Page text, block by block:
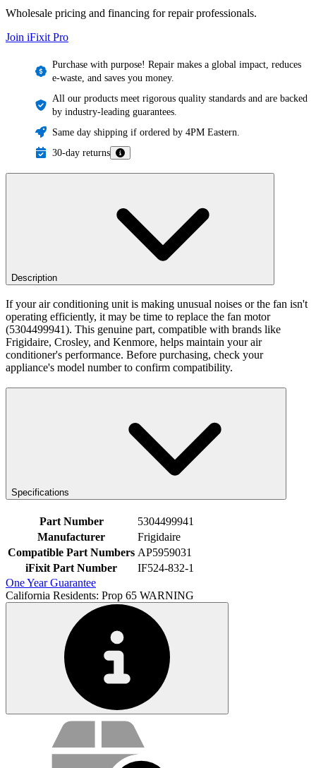
Wholesale pricing and financing for repair professionals.
Join iFixit Pro
Purchase with purpose! Repair makes a global impact, reduces
e-waste, and saves you money.
All our products meet rigorous quality standards and are backed
by industry-leading guarantees.
Same day shipping if ordered by 4PM Eastern.
30-day returns
Description
If your air conditioning unit is making unusual noises or the fan isn't
operating efficiently, it may be time to replace the fan motor
(5304499941). This genuine part, compatible with brands like
Frigidaire, Crosley, and Kenmore, helps maintain your air
conditioner's performance. Before purchasing, check your
appliance's model number to confirm compatibility.
Specifications
Part Number
5304499941
Manufacturer
Frigidaire
Compatible Part Numbers AP5959031
iFixit Part Number
IF524-832-1
One Year Guarantee
California Residents: Prop 65 WARNING
Service value proposition